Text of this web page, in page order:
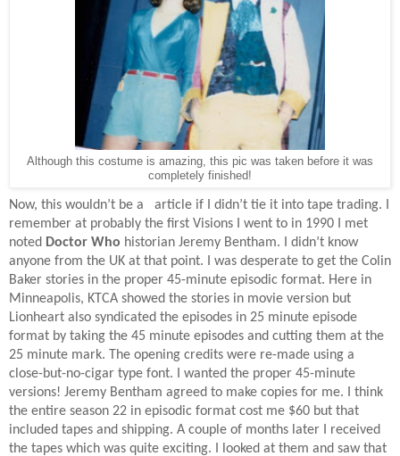
Although this costume is amazing, this pic was taken before it was
completely finished!
Now, this wouldn’t be a
article if I didn’t tie it into tape trading. I
remember at probably the first Visions I went to in 1990 I met
noted Doctor Who historian Jeremy Bentham. I didn’t know
anyone from the UK at that point. I was desperate to get the Colin
Baker stories in the proper 45-minute episodic format. Here in
Minneapolis, KTCA showed the stories in movie version but
Lionheart also syndicated the episodes in 25 minute episode
format by taking the 45 minute episodes and cutting them at the
25 minute mark. The opening credits were re-made using a
close-but-no-cigar type font. I wanted the proper 45-minute
versions! Jeremy Bentham agreed to make copies for me. I think
the entire season 22 in episodic format cost me $60 but that
included tapes and shipping. A couple of months later I received
the tapes which was quite exciting. I looked at them and saw that